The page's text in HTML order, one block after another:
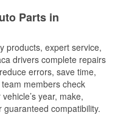
Parts in
products, expert service,
drivers complete repairs
errors, save time,
members check
year, make,
compatibility.